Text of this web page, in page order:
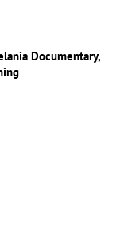
Documentary,